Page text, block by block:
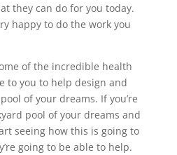
they can do for you today.
happy to do the work you
of the incredible health
to you to help design and
of your dreams. If you’re
pool of your dreams and
seeing how this is going to
going to be able to help.